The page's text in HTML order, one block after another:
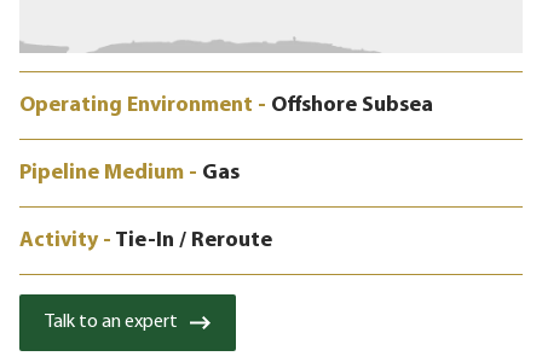
Operating Environment - Offshore Subsea
Pipeline Medium - Gas
Activity - Tie-In / Reroute
Talk to an expert